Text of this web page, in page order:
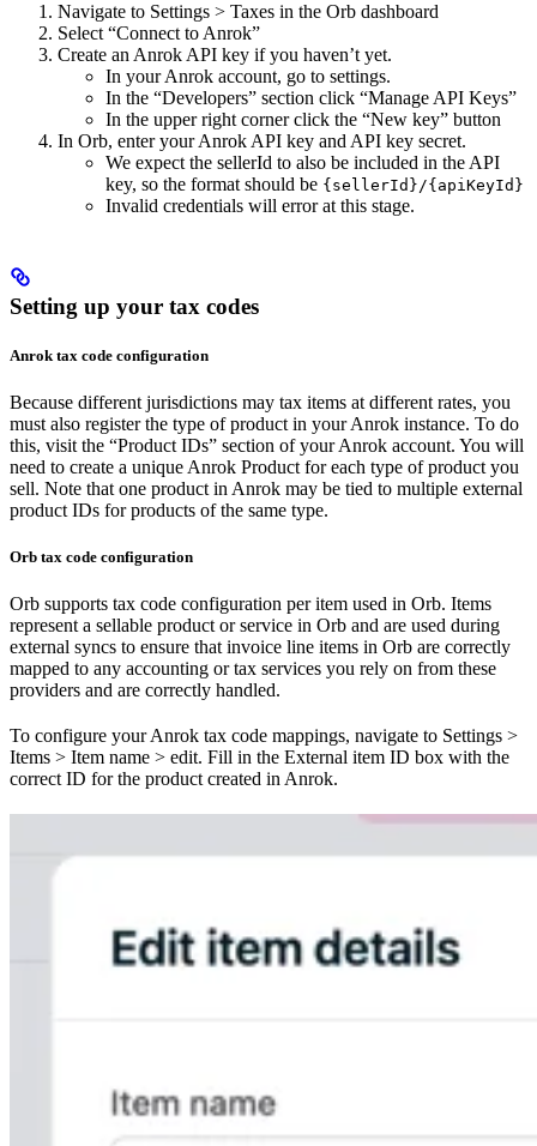
Navigate to Settings > Taxes in the Orb dashboard
Select “Connect to Anrok”
Create an Anrok API key if you haven’t yet.
In your Anrok account, go to settings.
In the “Developers” section click “Manage API Keys”
In the upper right corner click the “New key” button
In Orb, enter your Anrok API key and API key secret.
We expect the sellerId to also be included in the API
key, so the format should be {sellerId}/{apiKeyId}
Invalid credentials will error at this stage.
Setting up your tax codes​
Anrok tax code configuration
Because different jurisdictions may tax items at different rates, you
must also register the type of product in your Anrok instance. To do
this, visit the “Product IDs” section of your Anrok account. You will
need to create a unique Anrok Product for each type of product you
sell. Note that one product in Anrok may be tied to multiple external
product IDs for products of the same type.
Orb tax code configuration
Orb supports tax code configuration per item used in Orb. Items
represent a sellable product or service in Orb and are used during
external syncs to ensure that invoice line items in Orb are correctly
mapped to any accounting or tax services you rely on from these
providers and are correctly handled.
To configure your Anrok tax code mappings, navigate to Settings >
Items > Item name > edit. Fill in the External item ID box with the
correct ID for the product created in Anrok.